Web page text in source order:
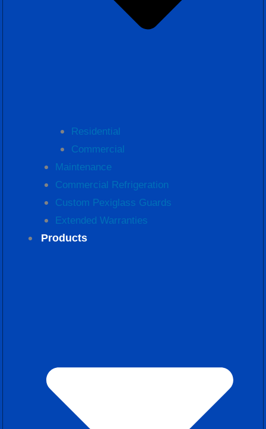
Residential
Commercial
Maintenance
Commercial Refrigeration
Custom Pexiglass Guards
Extended Warranties
Products